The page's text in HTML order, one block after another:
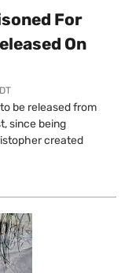
For
On
be released from
since being
created